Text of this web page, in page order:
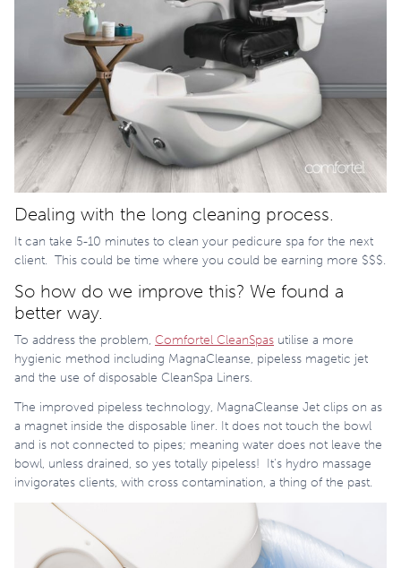
Dealing with the long cleaning process.
It can take 5-10 minutes to clean your pedicure spa for the next
client. This could be time where you could be earning more $$$.
So how do we improve this? We found a
better way.
To address the problem, Comfortel CleanSpas utilise a more
hygienic method including MagnaCleanse, pipeless magetic jet
and the use of disposable CleanSpa Liners.
The improved pipeless technology, MagnaCleanse Jet clips on as
a magnet inside the disposable liner. It does not touch the bowl
and is not connected to pipes; meaning water does not leave the
bowl, unless drained, so yes totally pipeless! It’s hydro massage
invigorates clients, with cross contamination, a thing of the past.